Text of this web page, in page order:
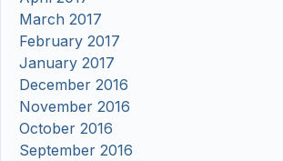
March 2017
February 2017
January 2017
December 2016
November 2016
October 2016
September 2016